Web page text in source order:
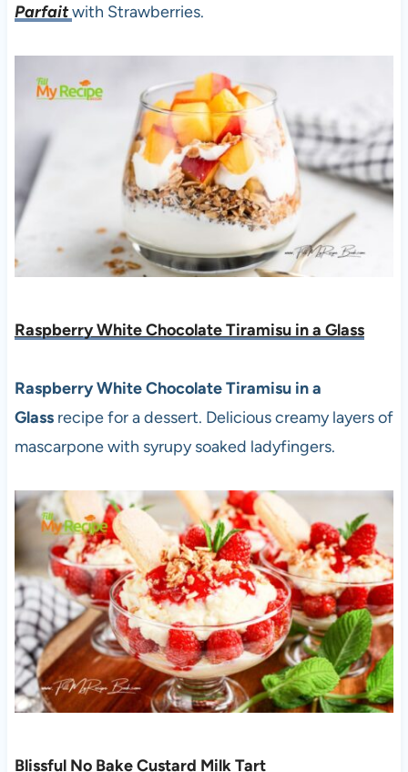
Parfaitwith Strawberries.
Raspberry White Chocolate Tiramisu in a Glass
Raspberry White Chocolate Tiramisu in a
Glassrecipe for a dessert. Delicious creamy layers of
mascarpone with syrupy soaked ladyfingers.
Blissful No Bake Custard Milk Tart